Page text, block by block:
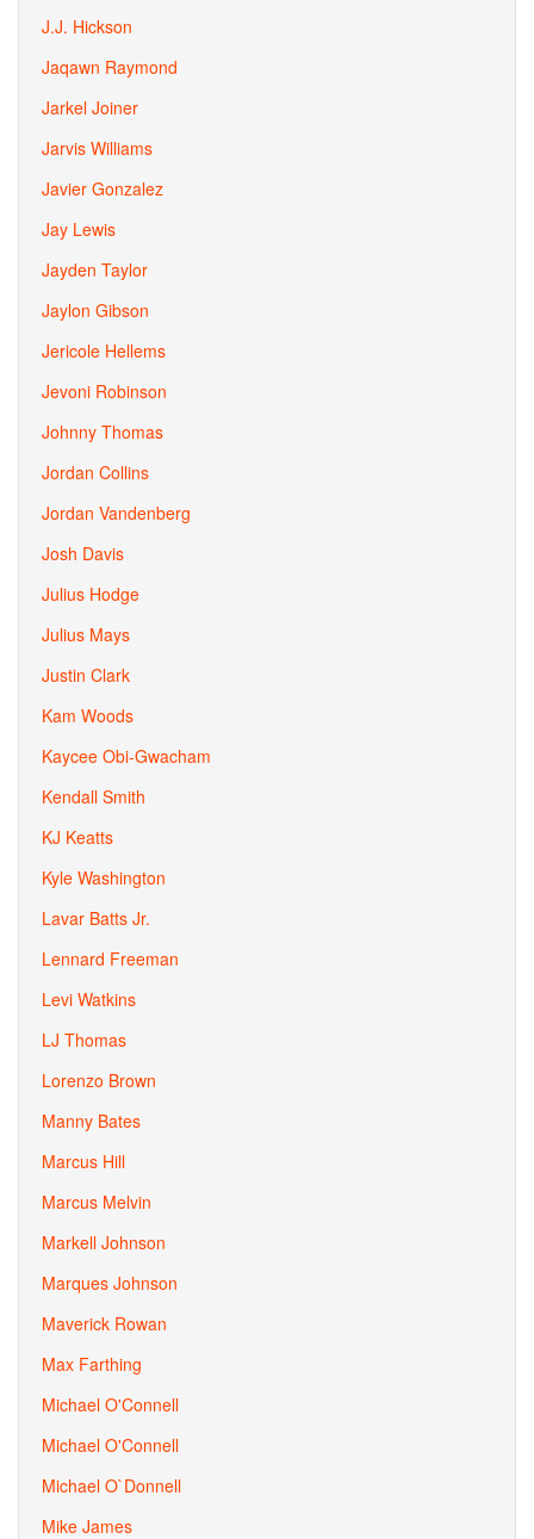
J.J. Hickson
Jaqawn Raymond
Jarkel Joiner
Jarvis Williams
Javier Gonzalez
Jay Lewis
Jayden Taylor
Jaylon Gibson
Jericole Hellems
Jevoni Robinson
Johnny Thomas
Jordan Collins
Jordan Vandenberg
Josh Davis
Julius Hodge
Julius Mays
Justin Clark
Kam Woods
Kaycee Obi-Gwacham
Kendall Smith
KJ Keatts
Kyle Washington
Lavar Batts Jr.
Lennard Freeman
Levi Watkins
LJ Thomas
Lorenzo Brown
Manny Bates
Marcus Hill
Marcus Melvin
Markell Johnson
Marques Johnson
Maverick Rowan
Max Farthing
Michael O'Connell
Michael O'Connell
Michael O`Donnell
Mike James